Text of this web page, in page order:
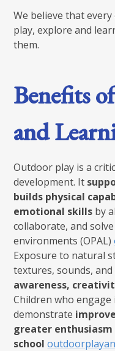
We believe that
play, explore and
them.
Benefits
and
Outdoor play is a
development. It
builds physical
emotional skills by
collaborate, and
environments (OPAL)
Exposure to natural
textures, sounds,
awareness,
Children who
demonstrate
greater
school